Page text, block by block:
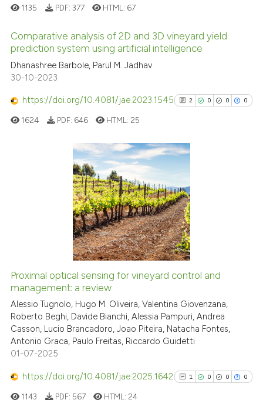
it supports, mentions, or
the cited claim, and a label
indicating in which section the
0
Mentioning
See how this article has been
cited atscite.ai
Scite shows how a scientific
has been cited by providing the
context of the citation, a
classification describing
it supports, mentions, or
indicating in which section the
citation was made.
1135 PDF: 377 HTML: 67
Comparative analysis of 2D and 3D vineyard yield
prediction system using artificial intelligence
Dhanashree Barbole, Parul M. Jadhav
30-10-2023
https://doi.org/10.4081/jae.2023.1545 2 0 0 0
0
0
0
Supporting
Mentioning
Contrasting
cited at scite.ai
Scite shows how a scientific
has been cited by providing the
classification describing
1624 PDF: 646 HTML: 25
Proximal optical sensing for vineyard control and
management: a review
Alessio Tugnolo, Hugo M. Oliveira, Valentina Giovenzana,
Roberto Beghi, Davide Bianchi, Alessia Pampuri, Andrea
Casson, Lucio Brancadoro, Joao Piteira, Natacha Fontes,
Antonio Graca, Paulo Freitas, Riccardo Guidetti
01-07-2025
https://doi.org/10.4081/jae.2025.1642 1 0 0 0
1143 PDF: 567 HTML: 24